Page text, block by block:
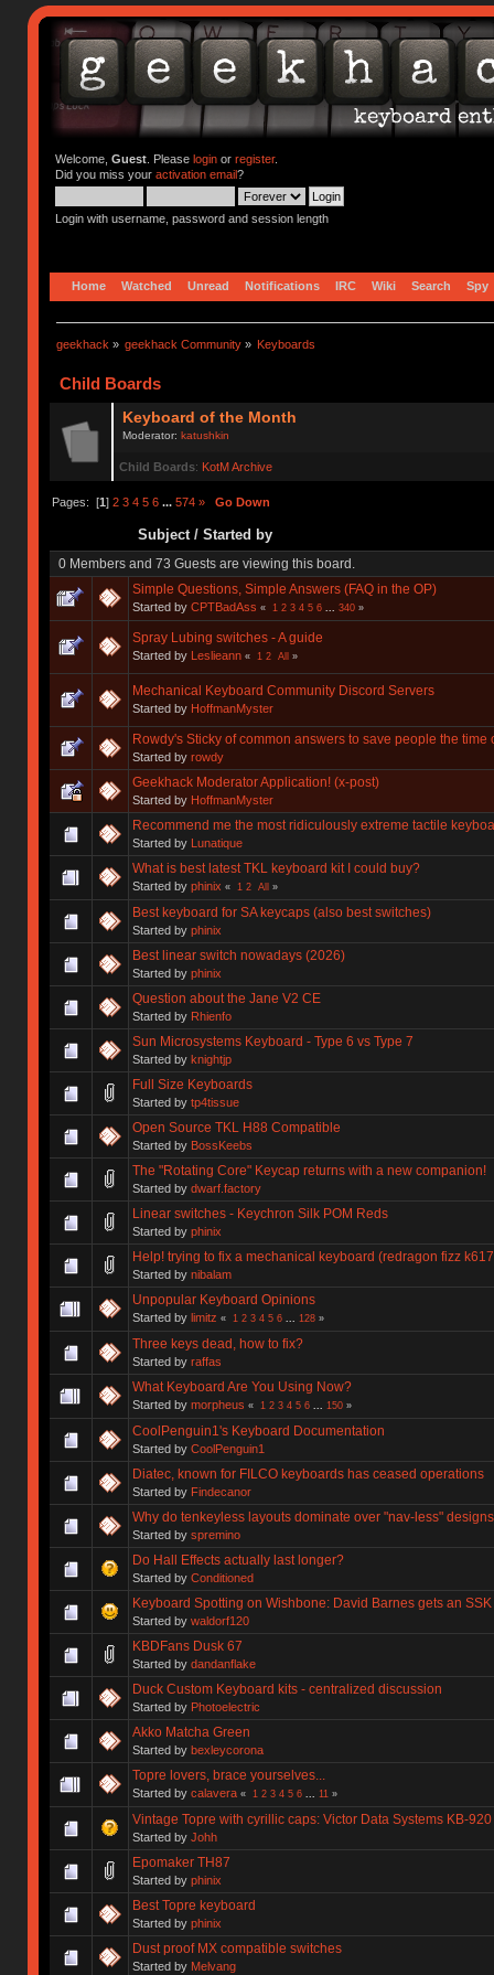
Welcome, Guest. Please loginor register.
Did you miss your activation email?
Login with username, password and session length
Home Watched Unread Notifications IRC Wiki Search Spy
geekhack » geekhack Community » Keyboards
Child Boards
Keyboard of the Month
Moderator:katushkin
Child Boards: KotM Archive
Pages: [1] 2 3 4 5 6 ... 574 » Go Down
Subject/ Started by
0 Members and 73 Guests are viewing this board.
Simple Questions, Simple Answers (FAQ in the OP)
Started by CPTBadAss « 1 2 3 4 5 6 ... 340»
Spray Lubing switches - A guide
Started by Leslieann « 1 2 All »
Mechanical Keyboard Community Discord Servers
Started by HoffmanMyster
Rowdy's Sticky of common answers to save people the time
Started by rowdy
Geekhack Moderator Application! (x-post)
Started by HoffmanMyster
Recommend me the most ridiculously extreme tactile
Started by Lunatique
What is best latest TKL keyboard kit I could buy?
Started by phinix « 1 2 All »
Best keyboard for SA keycaps (also best switches)
Started by phinix
Best linear switch nowadays (2026)
Started by phinix
Question about the Jane V2 CE
Started by Rhienfo
Sun Microsystems Keyboard - Type 6 vs Type 7
Started by knightjp
Full Size Keyboards
Started by tp4tissue
Open Source TKL H88 Compatible
Started by BossKeebs
The "Rotating Core" Keycap returns with a new companion!
Started by dwarf.factory
Linear switches - Keychron Silk POM Reds
Started by phinix
Help! trying to fix a mechanical keyboard (redragon fizz
Started by nibalam
Unpopular Keyboard Opinions
Started by limitz « 1 2 3 4 5 6 ... 128»
Three keys dead, how to fix?
Started by raffas
What Keyboard Are You Using Now?
Started by morpheus « 1 2 3 4 5 6 ... 150»
CoolPenguin1's Keyboard Documentation
Started by CoolPenguin1
Diatec, known for FILCO keyboards has ceased operations
Started by Findecanor
Why do tenkeyless layouts dominate over "nav-less"
Started by spremino
Do Hall Effects actually last longer?
Started by Conditioned
Keyboard Spotting on Wishbone: David Barnes gets an SSK
Started by waldorf120
KBDFans Dusk 67
Started by dandanflake
Duck Custom Keyboard kits - centralized discussion
Started by Photoelectric
Akko Matcha Green
Started by bexleycorona
Topre lovers, brace yourselves...
Started by calavera « 1 2 3 4 5 6 ... 11»
Vintage Topre with cyrillic caps: Victor Data Systems KB-920
Started by Johh
Epomaker TH87
Started by phinix
Best Topre keyboard
Started by phinix
Dust proof MX compatible switches
Started by Melvang